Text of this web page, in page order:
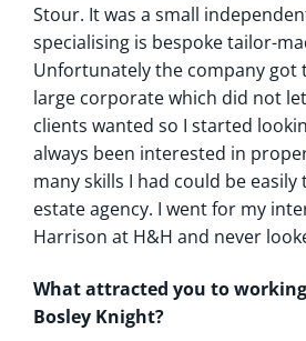
Stour. It was a small
specialising is bespoke tailor-
Unfortunately the company got
large corporate which did not
clients wanted so I started
always been interested in
many skills I had could be
estate agency. I went for my
Harrison at H&H and never
What attracted you to
Bosley Knight?